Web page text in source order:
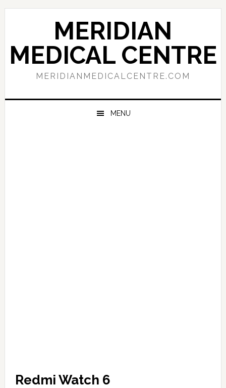
Skip
navigation
Skip
content
Skip
sidebar
MERIDIAN
MEDICAL CENTRE
MERIDIANMEDICALCENTRE.COM
MENU
Redmi Watch 6